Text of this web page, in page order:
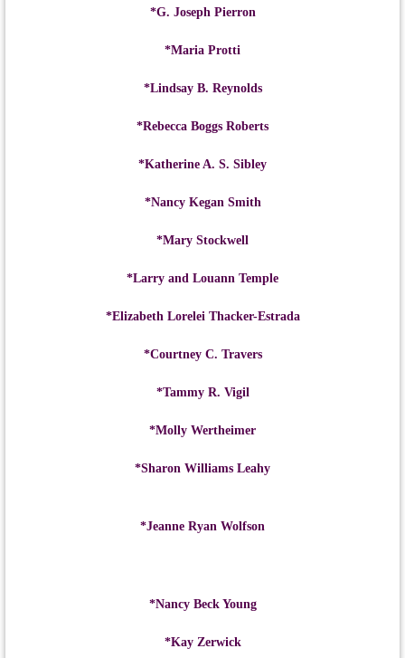
*G. Joseph Pierron
*Maria Protti
*Lindsay B. Reynolds
*Rebecca Boggs Roberts
*Katherine A. S. Sibley
*Nancy Kegan Smith
*Mary Stockwell
*Larry and Louann Temple
*Elizabeth Lorelei Thacker-Estrada
*Courtney C. Travers
*Tammy R. Vigil
*Molly Wertheimer
*Sharon Williams Leahy
*Jeanne Ryan Wolfson
*Nancy Beck Young
*Kay Zerwick